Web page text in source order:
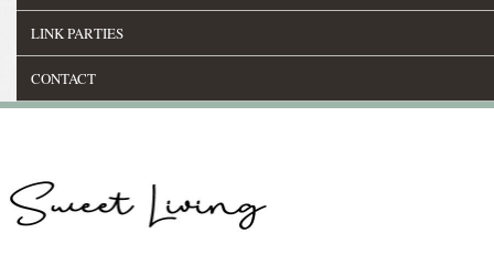
LINK PARTIES
CONTACT